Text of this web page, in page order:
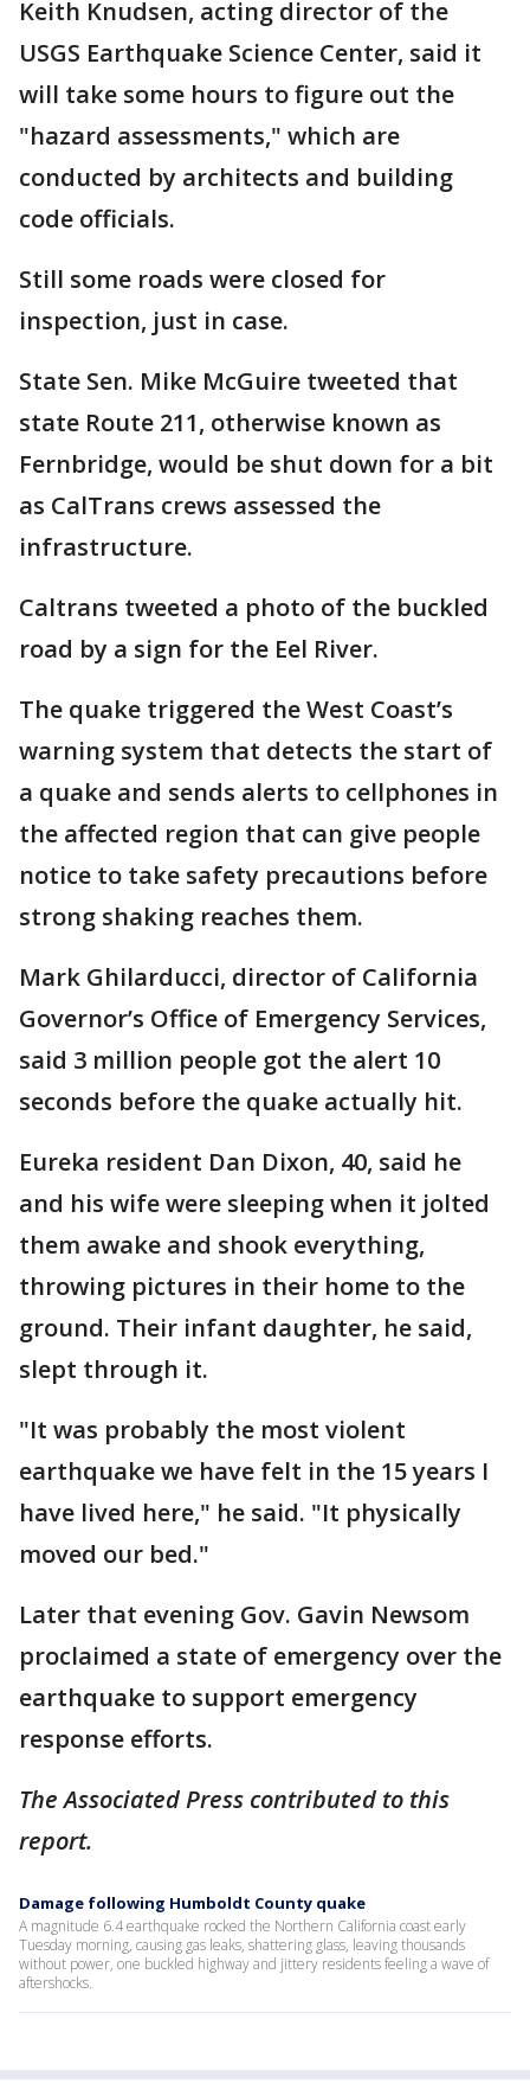
Keith Knudsen, acting director of the
USGS Earthquake Science Center, said it
will take some hours to figure out the
"hazard assessments," which are
conducted by architects and building
code officials.
Still some roads were closed for
inspection, just in case.
State Sen. Mike McGuire tweeted that
state Route 211, otherwise known as
Fernbridge, would be shut down for a bit
as CalTrans crews assessed the
infrastructure.
Caltrans tweeted a photo of the buckled
road by a sign for the Eel River.
The quake triggered the West Coast’s
warning system that detects the start of
a quake and sends alerts to cellphones in
the affected region that can give people
notice to take safety precautions before
strong shaking reaches them.
Mark Ghilarducci, director of California
Governor’s Office of Emergency Services,
said 3 million people got the alert 10
seconds before the quake actually hit.
Eureka resident Dan Dixon, 40, said he
and his wife were sleeping when it jolted
them awake and shook everything,
throwing pictures in their home to the
ground. Their infant daughter, he said,
slept through it.
"It was probably the most violent
earthquake we have felt in the 15 years I
have lived here," he said. "It physically
moved our bed."
Later that evening Gov. Gavin Newsom
proclaimed a state of emergency over the
earthquake to support emergency
response efforts.
The Associated Press contributed to this
report.
Damage following Humboldt County quake
A magnitude 6.4 earthquake rocked the Northern California coast early
Tuesday morning, causing gas leaks, shattering glass, leaving thousands
without power, one buckled highway and jittery residents feeling a wave of
aftershocks.